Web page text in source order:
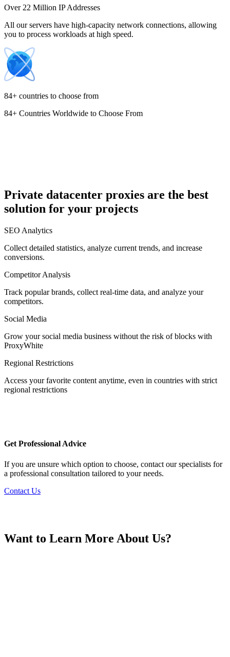
Costa Rica
Cyprus
Egypt
Finland
Over 22 Million IP Addresses
All our servers have high-capacity network connections, allowing
you to process workloads at high speed.
84+ countries to choose from
84+ Countries Worldwide to Choose From
Private datacenter proxies are the best
solution for your projects
SEO Analytics
Collect detailed statistics, analyze current trends, and increase
conversions.
Competitor Analysis
Track popular brands, collect real-time data, and analyze your
competitors.
Social Media
Grow your social media business without the risk of blocks with
ProxyWhite
Regional Restrictions
Access your favorite content anytime, even in countries with strict
regional restrictions
Get Professional Advice
If you are unsure which option to choose, contact our specialists for
a professional consultation tailored to your needs.
Contact Us
Want to Learn More About Us?